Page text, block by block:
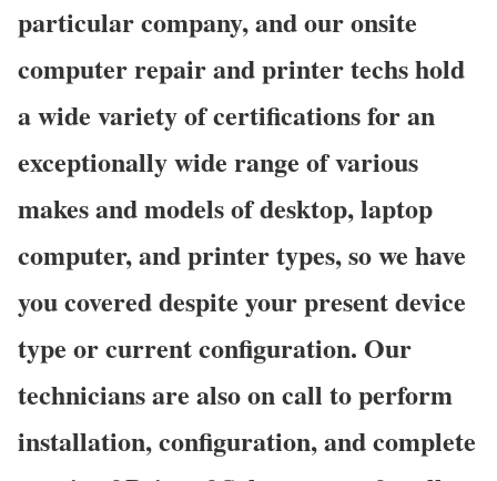
particular company, and our onsite
computer repair and printer techs hold
a wide variety of certifications for an
exceptionally wide range of various
makes and models of desktop, laptop
computer, and printer types, so we have
you covered despite your present device
type or current configuration. Our
technicians are also on call to perform
installation, configuration, and complete